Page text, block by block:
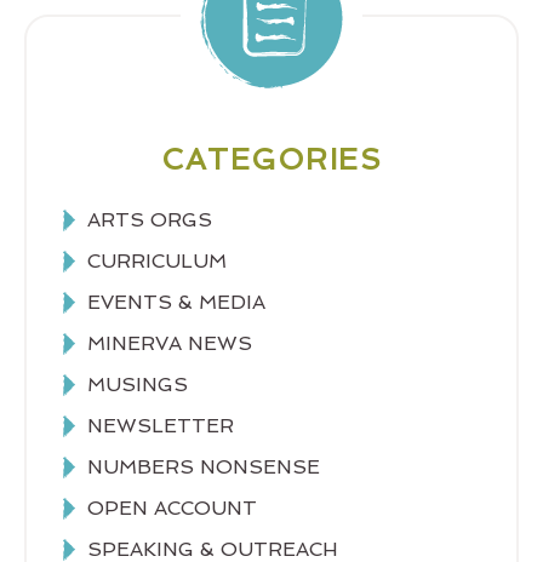
CATEGORIES
ARTS ORGS
CURRICULUM
EVENTS & MEDIA
MINERVA NEWS
MUSINGS
NEWSLETTER
NUMBERS NONSENSE
OPEN ACCOUNT
SPEAKING & OUTREACH